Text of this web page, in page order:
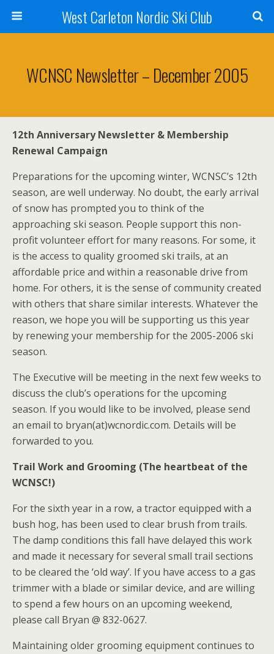
West Carleton Nordic Ski Club
WCNSC Newsletter – December 2005
12th Anniversary Newsletter & Membership
Renewal Campaign
Preparations for the upcoming winter, WCNSC’s 12th
season, are well underway. No doubt, the early arrival
of snow has prompted you to think of the
approaching ski season. People support this non-
profit volunteer effort for many reasons. For some, it
is the access to quality groomed ski trails, at an
affordable price and within a reasonable drive from
home. For others, it is the sense of community created
with others that share similar interests. Whatever the
reason, we hope you will be supporting us this year
by renewing your membership for the 2005-2006 ski
season.
The Executive will be meeting in the next few weeks to
discuss the club’s operations for the upcoming
season. If you would like to be involved, please send
an email to bryan(at)wcnordic.com. Details will be
forwarded to you.
Trail Work and Grooming (The heartbeat of the
WCNSC!)
For the sixth year in a row, a tractor equipped with a
bush hog, has been used to clear brush from trails.
The damp conditions this fall have delayed this work
and made it necessary for several small trail sections
to be cleared the ‘old way’. If you have access to a gas
trimmer with a blade or similar device, and are willing
to spend a few hours on an upcoming weekend,
please call Bryan @ 832-0627.
Maintaining older grooming equipment continues to